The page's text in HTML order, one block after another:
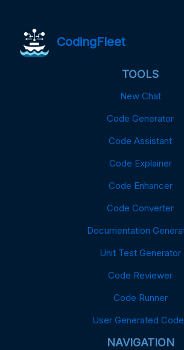
CodingFleet
TOOLS
New Chat
Code Generator
Code Assistant
Code Explainer
Code Enhancer
Code Converter
Documentation
Unit Test Generator
Code Reviewer
Code Runner
User Generated
NAVIGATION